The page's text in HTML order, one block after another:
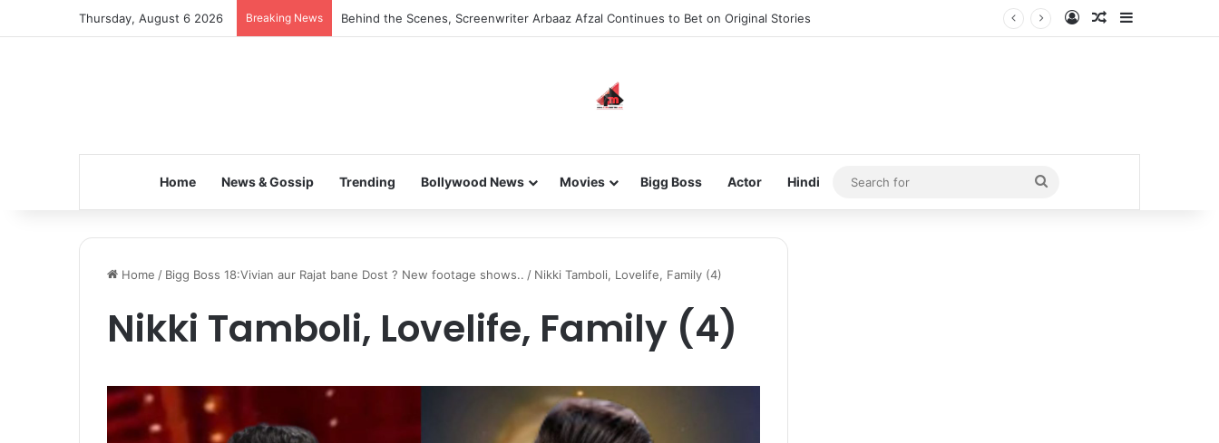
Thursday, August 6 2026 Breaking News Behind the Scenes, Screenwriter Arbaaz Afzal Continues to Bet on Original Stories Log InRandom Article
Home News & Gossip Trending Bollywood News Movies Bigg Boss Actor Hindi
Search
for
Home / Bigg Boss 18:Vivian aur Rajat bane Dost ? New footage shows.. / Nikki Tamboli, Lovelife, Family (4)
Nikki Tamboli, Lovelife, Family (4)